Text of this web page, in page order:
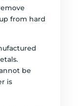
from hard
be
is